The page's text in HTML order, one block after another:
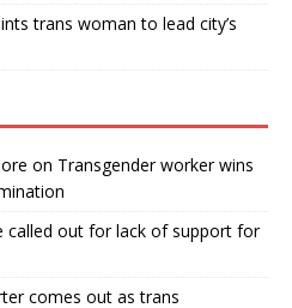
trans woman to lead city’s
on Transgender worker wins
called out for lack of support for
comes out as trans